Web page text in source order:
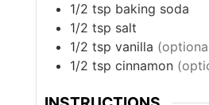
1/2 tsp baking soda
1/2 tsp salt
1/2 tsp vanilla
1/2 tsp cinnamon